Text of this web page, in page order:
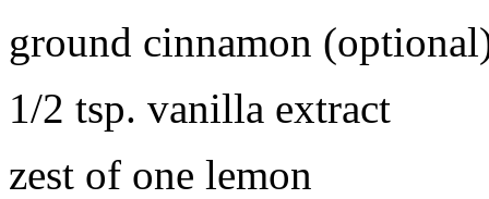
ground cinnamon
1/2 tsp. vanilla extract
zest of one lemon